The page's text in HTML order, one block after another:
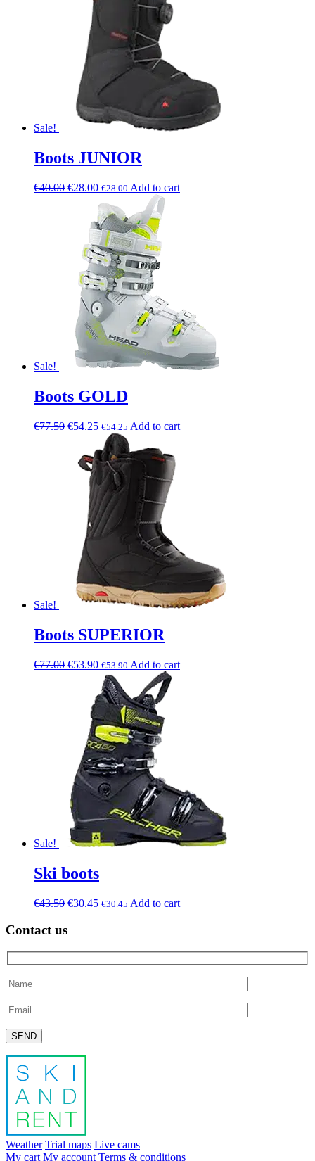
Sale!
Boots JUNIOR
€40.00 €28.00 €28.00 Add to cart
Sale!
Boots GOLD
€77.50 €54.25 €54.25 Add to cart
Sale!
Boots SUPERIOR
€77.00 €53.90 €53.90 Add to cart
Sale!
Ski boots
€43.50 €30.45 €30.45 Add to cart
Contact us
Please leave this field empty.
Weather Trial maps Live cams
My cart My account Terms & conditions